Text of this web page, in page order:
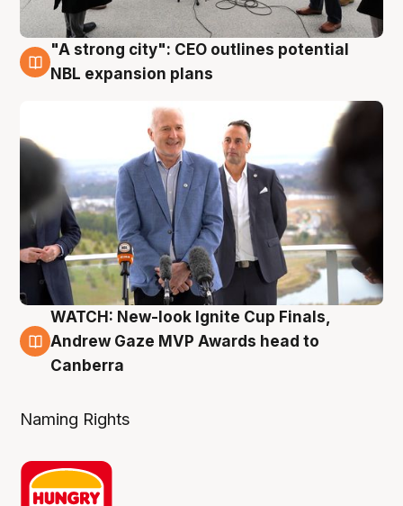
3 Aug
"A strong city": CEO outlines potential
NBL expansion plans
3 Aug
WATCH: New-look Ignite Cup Finals,
Andrew Gaze MVP Awards head to
Canberra
Naming Rights